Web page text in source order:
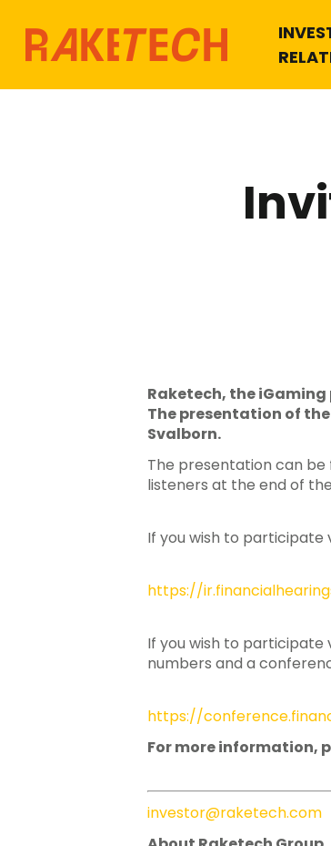
Hit enter to search or ESC
Raketech, the iGaming
The presentation of the
Svalborn.
The presentation can be
listeners at the end of
If you wish to participate
https://
If you wish to participate
numbers and a
https://
For more information,
investor@raketech.com